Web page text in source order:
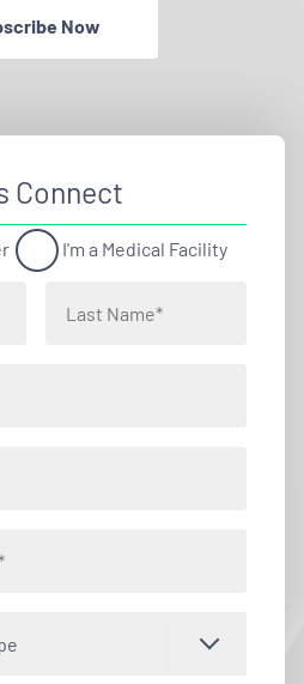
Now
Connect
I'm a Medical Facility